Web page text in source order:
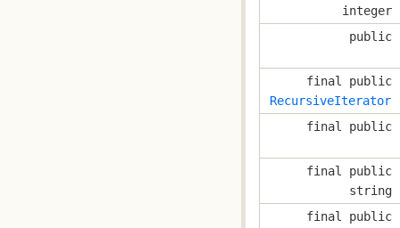
integer
public
final public
RecursiveIterator
final public
final public
string
final public